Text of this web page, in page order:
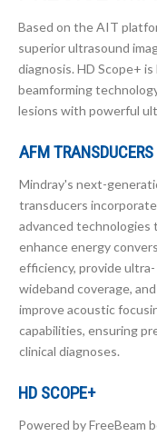
Based on the AIT
superior ultrasound
diagnosis. HD Scope+
beamforming
lesions with powerful
AFM TRANSDUCERS
Mindray's next-
transducers incorporate
advanced technologies
enhance energy
efficiency, provide ultra-
wideband coverage, and
improve acoustic
capabilities, ensuring
clinical diagnoses.
HD SCOPE+
Powered by FreeBeam